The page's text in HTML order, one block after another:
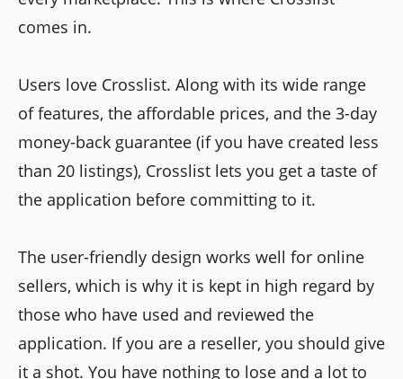
comes in.
Users love Crosslist. Along with its wide range
of features, the affordable prices, and the 3-day
money-back guarantee (if you have created less
than 20 listings), Crosslist lets you get a taste of
the application before committing to it.
The user-friendly design works well for online
sellers, which is why it is kept in high regard by
those who have used and reviewed the
application. If you are a reseller, you should give
it a shot. You have nothing to lose and a lot to